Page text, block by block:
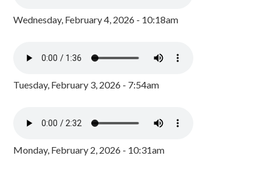
Wednesday, February 4, 2026 - 10:18am
Tuesday, February 3, 2026 - 7:54am
Monday, February 2, 2026 - 10:31am